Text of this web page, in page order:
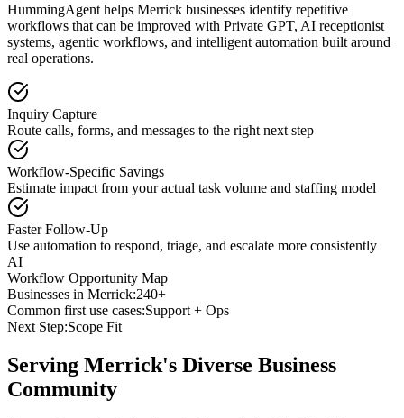
HummingAgent helps Merrick businesses identify repetitive
workflows that can be improved with Private GPT, AI receptionist
systems, agentic workflows, and intelligent automation built around
real operations.
Inquiry Capture
Route calls, forms, and messages to the right next step
Workflow-Specific Savings
Estimate impact from your actual task volume and staffing model
Faster Follow-Up
Use automation to respond, triage, and escalate more consistently
AI
Workflow Opportunity Map
Businesses in Merrick:240+
Common first use cases:Support + Ops
Next Step:Scope Fit
Serving Merrick's Diverse Business
Community